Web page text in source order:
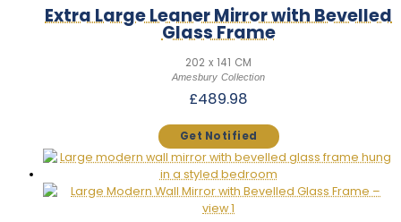
Extra Large Leaner Mirror with Bevelled
Glass Frame
202 x 141 CM
Amesbury Collection
£489.98